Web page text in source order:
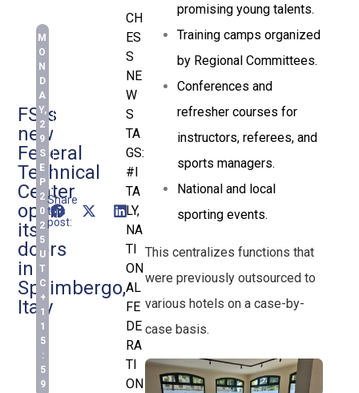
FSI’s
new
Federal
Technical
Center
open
its
doors
in
Spilimbergo,
Italy
M
O
N
D
A
Y,
2
9
S
E
P
2
0
2
5
U
T
C
+
1
1
5
:
5
9
Share
this
post:
CH
ES
S
NE
W
S
TA
GS:
#I
TA
LY,
NA
TI
ON
AL
FE
DE
RA
TI
ON
promising young talents.
Training camps organized
by Regional Committees.
Conferences and
refresher courses for
instructors, referees, and
sports managers.
National and local
sporting events.
This centralizes functions that
were previously outsourced to
various hotels on a case-by-
case basis.